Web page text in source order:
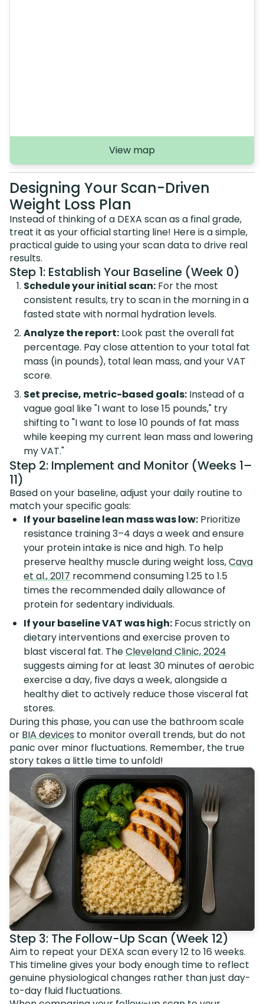
View map
Designing Your Scan-Driven
Weight Loss Plan
Instead of thinking of a DEXA scan as a final grade,
treat it as your official starting line! Here is a simple,
practical guide to using your scan data to drive real
results.
Step 1: Establish Your Baseline (Week 0)
Schedule your initial scan: For the most
consistent results, try to scan in the morning in a
fasted state with normal hydration levels.
Analyze the report: Look past the overall fat
percentage. Pay close attention to your total fat
mass (in pounds), total lean mass, and your VAT
score.
Set precise, metric-based goals: Instead of a
vague goal like "I want to lose 15 pounds," try
shifting to "I want to lose 10 pounds of fat mass
while keeping my current lean mass and lowering
my VAT."
Step 2: Implement and Monitor (Weeks 1–
11)
Based on your baseline, adjust your daily routine to
match your specific goals:
If your baseline lean mass was low: Prioritize
resistance training 3–4 days a week and ensure
your protein intake is nice and high. To help
preserve healthy muscle during weight loss,Cava
et al., 2017 recommend consuming 1.25 to 1.5
times the recommended daily allowance of
protein for sedentary individuals.
If your baseline VAT was high: Focus strictly on
dietary interventions and exercise proven to
blast visceral fat. TheCleveland Clinic, 2024
suggests aiming for at least 30 minutes of aerobic
exercise a day, five days a week, alongside a
healthy diet to actively reduce those visceral fat
stores.
During this phase, you can use the bathroom scale
or BIA devices to monitor overall trends, but do not
panic over minor fluctuations. Remember, the true
story takes a little time to unfold!
Step 3: The Follow-Up Scan (Week 12)
Aim to repeat your DEXA scan every 12 to 16 weeks.
This timeline gives your body enough time to reflect
genuine physiological changes rather than just day-
to-day fluid fluctuations.